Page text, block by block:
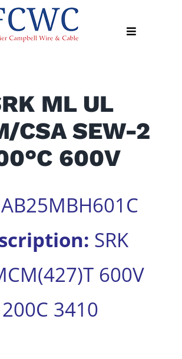
Toggle
Industry
Apply
for:
ML UL
CSA SEW-2
600V
AB25MBH601C
SRK
600V
200C 3410